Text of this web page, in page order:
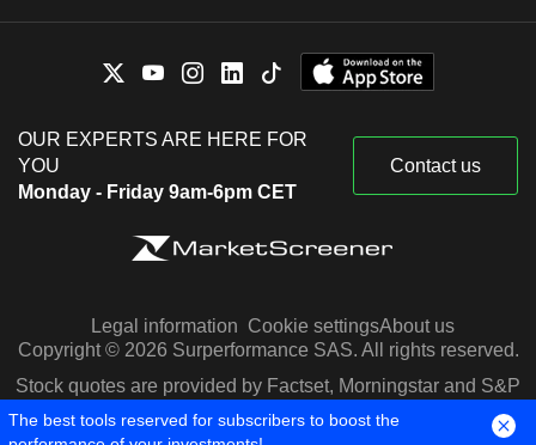
OUR EXPERTS ARE HERE FOR
YOU
Monday - Friday 9am-6pm CET
Contact us
Legal information Cookie settingsAbout us
Copyright © 2026 Surperformance SAS. All rights reserved.
Stock quotes are provided by Factset, Morningstar and S&P
Capital IQ
The best tools reserved for subscribers to boost the